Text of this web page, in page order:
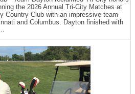
the 2026 Annual Tri-City Matches at
Country Club with an impressive team
and Columbus. Dayton finished with